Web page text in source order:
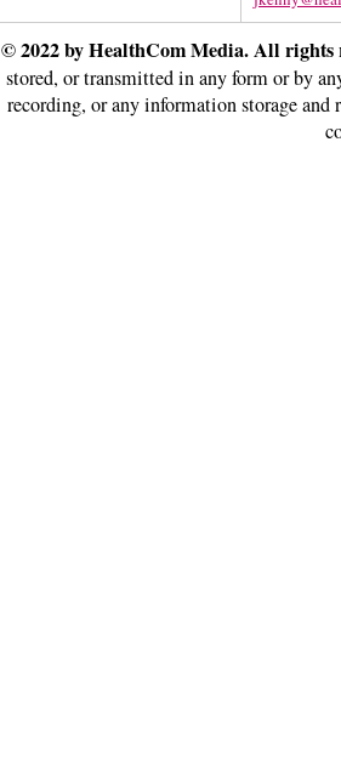
© 2022 by HealthCom Media. All rights
stored, or transmitted in any form or by
recording, or any information storage